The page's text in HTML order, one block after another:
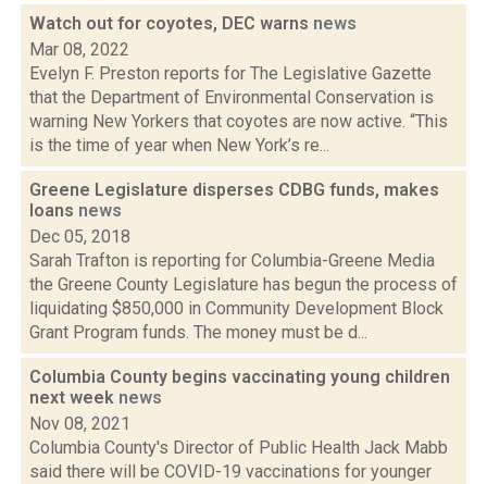
Watch out for coyotes, DEC warns news
Mar 08, 2022
Evelyn F. Preston reports for The Legislative Gazette
that the Department of Environmental Conservation is
warning New Yorkers that coyotes are now active. “This
is the time of year when New York’s re...
Greene Legislature disperses CDBG funds, makes
loans news
Dec 05, 2018
Sarah Trafton is reporting for Columbia-Greene Media
the Greene County Legislature has begun the process of
liquidating $850,000 in Community Development Block
Grant Program funds. The money must be d...
Columbia County begins vaccinating young children
next week news
Nov 08, 2021
Columbia County's Director of Public Health Jack Mabb
said there will be COVID-19 vaccinations for younger